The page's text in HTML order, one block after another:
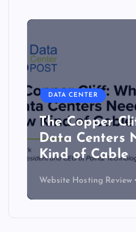
DATA CENTER
The Copper
Data Centers
Kind of Cable
Website Hosting Review